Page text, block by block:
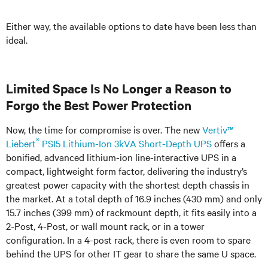
Either way, the available options to date have been less than
ideal.
Limited Space Is No Longer a Reason to
Forgo the Best Power Protection
Now, the time for compromise is over. The newVertiv™
Liebert® PSI5 Lithium-Ion 3kVA Short-Depth UPSoffers a
bonified, advanced lithium-ion line-interactive UPS in a
compact, lightweight form factor, delivering the industry’s
greatest power capacity with the shortest depth chassis in
the market. At a total depth of 16.9 inches (430 mm) and only
15.7 inches (399 mm) of rackmount depth, it fits easily into a
2-Post, 4-Post, or wall mount rack, or in a tower
configuration. In a 4-post rack, there is even room to spare
behind the UPS for other IT gear to share the same U space.